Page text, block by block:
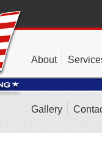
About
Gallery